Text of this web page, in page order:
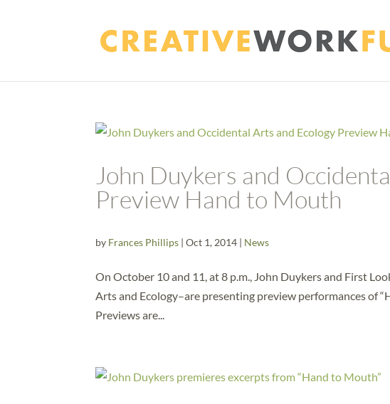
John Duykers and
Preview Hand to Mouth
by Frances Phillips |Oct 1, 2014 | News
On October 10 and 11, at 8 p.m., John Duykers and First
Arts and Ecology–are presenting preview performances of
Previews are...